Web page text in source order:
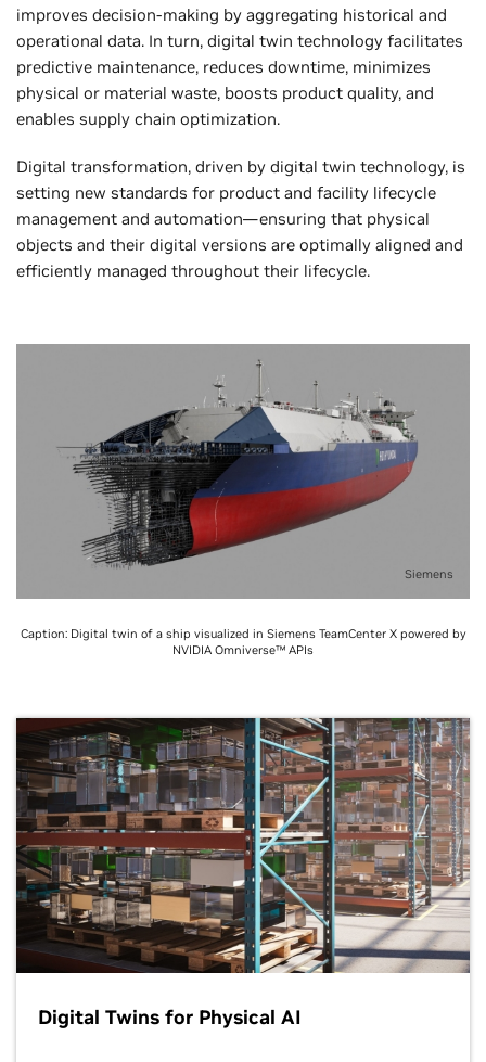
improves decision-making by aggregating historical and
operational data. In turn, digital twin technology facilitates
predictive maintenance, reduces downtime, minimizes
physical or material waste, boosts product quality, and
enables supply chain optimization.
Digital transformation, driven by digital twin technology, is
setting new standards for product and facility lifecycle
management and automation—ensuring that physical
objects and their digital versions are optimally aligned and
efficiently managed throughout their lifecycle.
Siemens
Caption: Digital twin of a ship visualized in Siemens TeamCenter X powered by
NVIDIA Omniverse™ APIs
Digital Twins for Physical AI